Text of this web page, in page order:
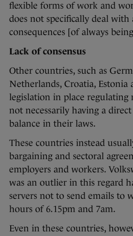
flexible forms of work and
does not specifically deal with
consequences [of always
Lack of consensus
Other countries, such as
Netherlands, Croatia, Estonia
legislation in place
not necessarily having a
balance in their laws.
These countries instead
bargaining and sectoral
employers and workers.
was an outlier in this regard
servers not to send emails to
hours of 6.15pm and 7am.
Even in these countries,